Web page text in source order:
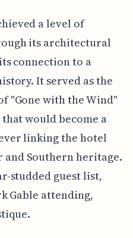
a level of
its architectural
connection to a
It served as the
"Gone with the Wind"
would become a
linking the hotel
Southern heritage.
studded guest list,
Gable attending,